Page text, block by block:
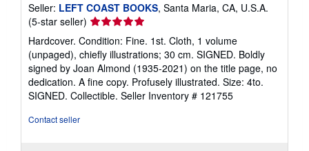
Seller: LEFT COAST BOOKS, Santa Maria, CA, U.S.A.
(5-star seller) Seller
rating
5
out
of
5
stars
Hardcover. Condition: Fine. 1st. Cloth, 1 volume
(unpaged), chiefly illustrations; 30 cm. SIGNED. Boldly
signed by Joan Almond (1935-2021) on the title page, no
dedication. A fine copy. Profusely illustrated. Size: 4to.
SIGNED. Collectible. Seller Inventory # 121755
Contact seller